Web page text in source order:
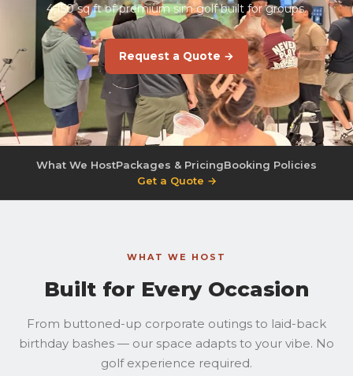
4,150 sq ft of premium sim golf built for groups.
Request a Quote →
What We HostPackages & PricingBooking Policies
Get a Quote →
WHAT WE HOST
Built for Every Occasion
From buttoned-up corporate outings to laid-back
birthday bashes — our space adapts to your vibe. No
golf experience required.